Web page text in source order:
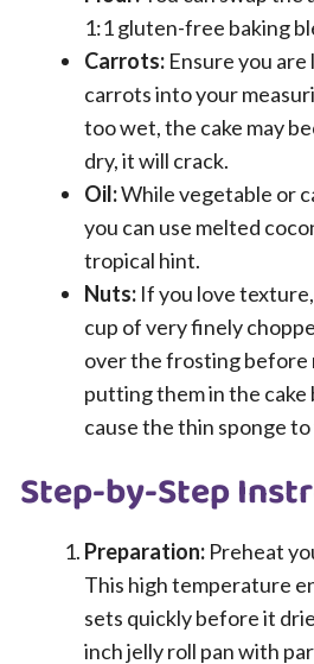
1:1 gluten-free baking
Carrots: Ensure you
carrots into your
too wet, the cake may
dry, it will crack.
Oil:While vegetable or
you can use melted
tropical hint.
Nuts: If you love
cup of very finely
over the frosting before
putting them in the cake
cause the thin sponge to
Step-by-Step
Preparation: Preheat
This high temperature
sets quickly before it
inch jelly roll pan with